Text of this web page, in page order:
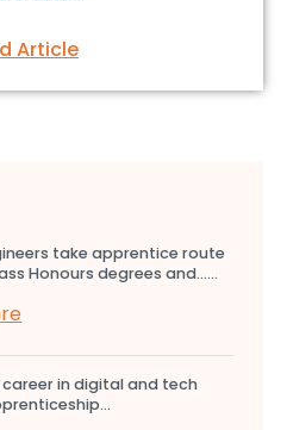
Article
take apprentice route
Honours degrees and…...
in digital and tech